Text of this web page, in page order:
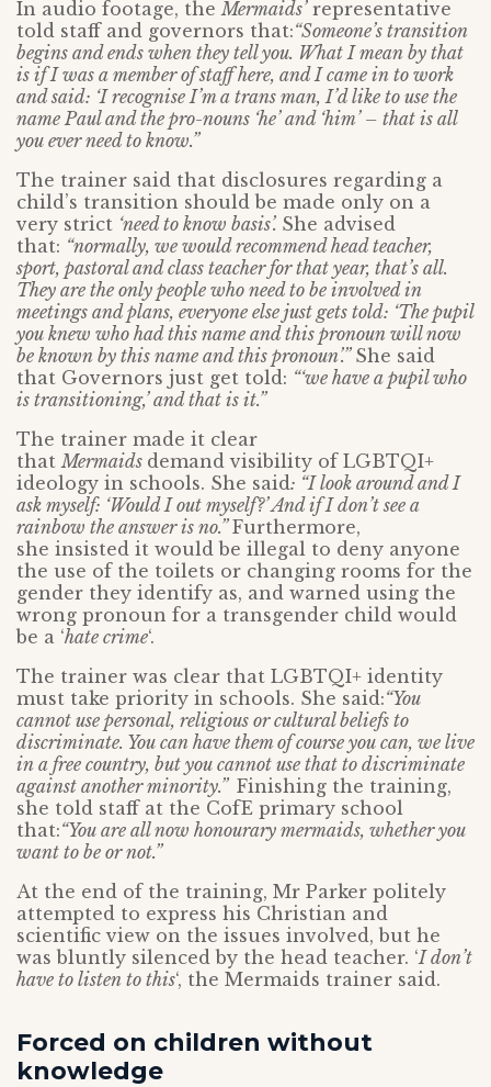
In audio footage, theMermaids’representative
told staff and governors that:“Someone’s transition
begins and ends when they tell you. What I mean by that
is if I was a member of staff here, and I came in to work
and said: ‘I recognise I’m a trans man, I’d like to use the
name Paul and the pro-nouns ‘he’ and ‘him’ – that is all
you ever need to know.”
The trainer said that disclosures regarding a
child’s transition should be made only on a
very strict ‘need to know basis’. She advised
that: “normally, we would recommend head teacher,
sport, pastoral and class teacher for that year, that’s all.
They are the only people who need to be involved in
meetings and plans, everyone else just gets told: ‘The pupil
you knew who had this name and this pronoun will now
be known by this name and this pronoun’.” She said
that Governors just get told: “‘we have a pupil who
is transitioning,’ and that is it.”
The trainer made it clear
thatMermaids demand visibility of LGBTQI+
ideology in schools. She said: “I look around and I
ask myself: ‘Would I out myself?’ And if I don’t see a
rainbow the answer is no.”Furthermore,
she insisted it would be illegal to deny anyone
the use of the toilets or changing rooms for the
gender they identify as, and warned using the
wrong pronoun for a transgender child would
be a ‘hate crime‘.
The trainer was clear that LGBTQI+ identity
must take priority in schools. She said:“You
cannot use personal, religious or cultural beliefs to
discriminate. You can have them of course you can, we live
in a free country, but you cannot use that to discriminate
against another minority.” Finishing the training,
she told staff at the CofE primary school
that:“You are all now honourary mermaids, whether you
want to be or not.”
At the end of the training, Mr Parker politely
attempted to express his Christian and
scientific view on the issues involved, but he
was bluntly silenced by the head teacher. ‘I don’t
have to listen to this‘, the Mermaids trainer said.
Forced on children without
knowledge